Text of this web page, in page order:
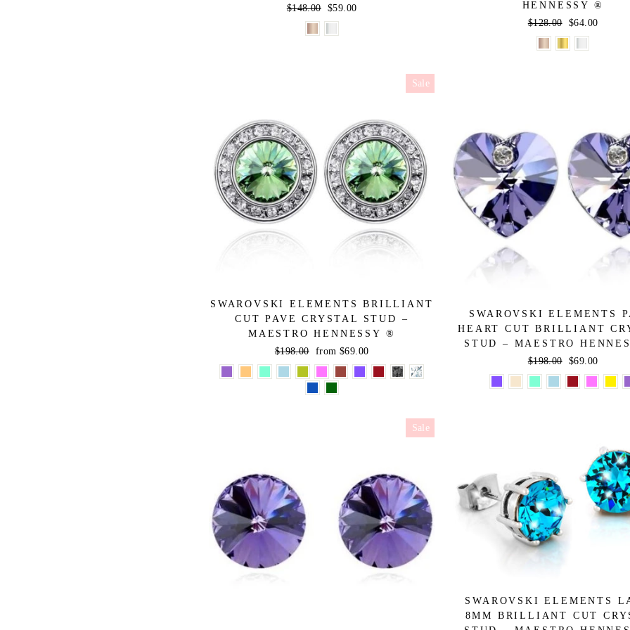
Regular
price
$148.00
Sale
price
$59.00
HENNESSY ®
Regular
price
$128.00
Sale
price
$64.00
Sale
SWAROVSKI ELEMENTS BRILLIANT
CUT PAVE CRYSTAL STUD –
MAESTRO HENNESSY ®
Regular
price
$198.00
Sale
price
from $69.00
SWAROVSKI ELEMENTS
HEART CUT BRILLIANT
STUD – MAESTRO
Regular
price
$198.00
Sale
price
$69.00
Sale
SWAROVSKI ELEMENTS
8MM BRILLIANT CUT